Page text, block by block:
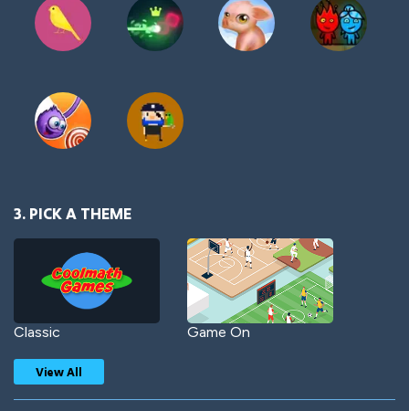
3. PICK A THEME
Classic Game On
View All